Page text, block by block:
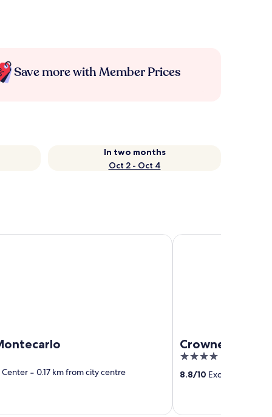
Save more with Member Prices
In two months
Oct 2 - Oct 4
Center ‐ 0.17 km from city centre
Crowne Plaza
4
out
8.8/10 Excellent!
Crowne Plaza Venice